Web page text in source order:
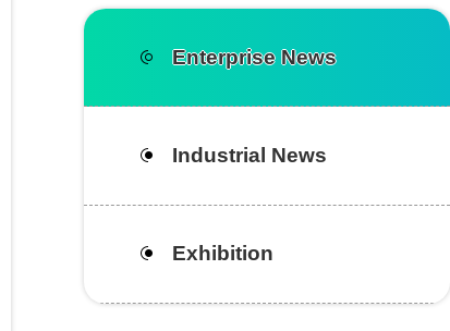
Enterprise News
Industrial News
Exhibition